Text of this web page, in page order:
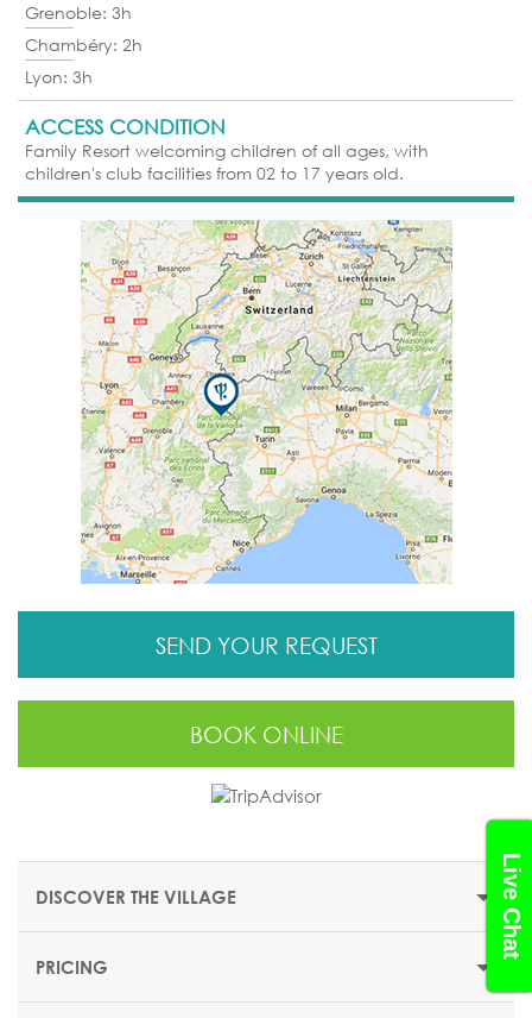
Live Chat
Grenoble: 3h
Chambéry: 2h
Lyon: 3h
ACCESS CONDITION
Family Resort welcoming children of all ages, with
children's club facilities from 02 to 17 years old.
SEND YOUR REQUEST
BOOK ONLINE
DISCOVER THE VILLAGE
THE RESORT
PRICING